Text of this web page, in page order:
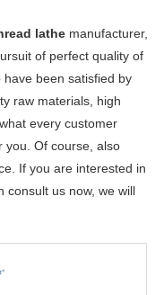
lathe manufacturer,
of perfect quality of
have been satisfied by
raw materials, high
every customer
you. Of course, also
If you are interested in
consult us now, we will